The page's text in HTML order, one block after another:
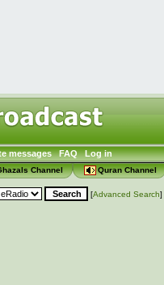
messages FAQ Log in
Channel Quran Channel
[Advanced Search]